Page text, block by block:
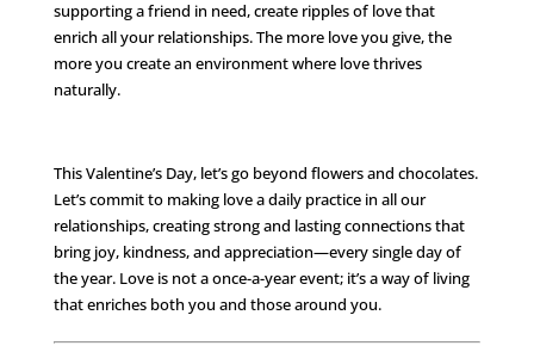
supporting a friend in need, create ripples of love that
enrich all your relationships. The more love you give, the
more you create an environment where love thrives
naturally.
This Valentine’s Day, let’s go beyond flowers and chocolates.
Let’s commit to making love a daily practice in all our
relationships, creating strong and lasting connections that
bring joy, kindness, and appreciation—every single day of
the year. Love is not a once-a-year event; it’s a way of living
that enriches both you and those around you.